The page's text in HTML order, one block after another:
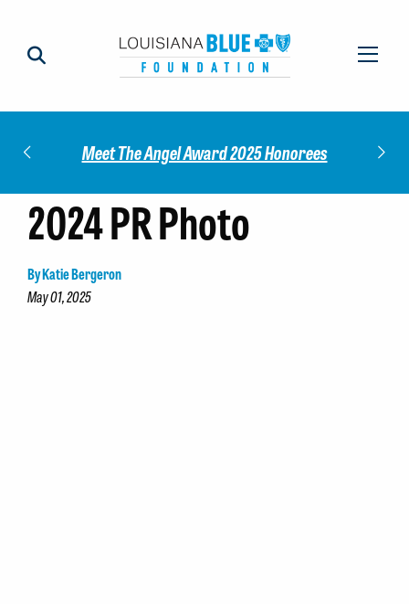
Meet The Angel Award 2025 Honorees
2024 PR Photo
By Katie Bergeron
May 01, 2025